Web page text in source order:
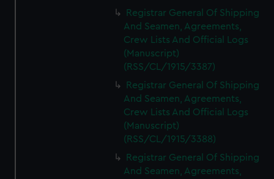
Registrar General Of Shipping
And Seamen, Agreements,
Crew Lists And Official Logs
(Manuscript)
(RSS/CL/1915/3387)
Registrar General Of Shipping
And Seamen, Agreements,
Crew Lists And Official Logs
(Manuscript)
(RSS/CL/1915/3388)
Registrar General Of Shipping
And Seamen, Agreements,